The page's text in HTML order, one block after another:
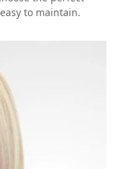
to maintain.